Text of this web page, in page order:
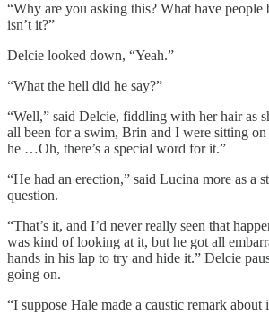
“Why are you asking this? What have people
isn’t it?”
Delcie looked down, “Yeah.”
“What the hell did he say?”
“Well,” said Delcie, fiddling with her hair as
all been for a swim, Brin and I were sitting
he …Oh, there’s a special word for it.”
“He had an erection,” said Lucina more as a
question.
“That’s it, and I’d never really seen that
was kind of looking at it, but he got all
hands in his lap to try and hide it.” Delcie
going on.
“I suppose Hale made a caustic remark about